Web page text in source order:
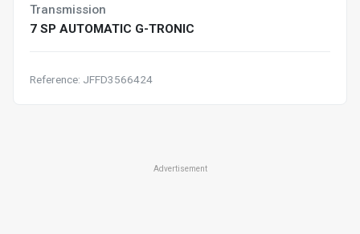
Transmission
7 SP AUTOMATIC G-TRONIC
Reference: JFFD3566424
Advertisement